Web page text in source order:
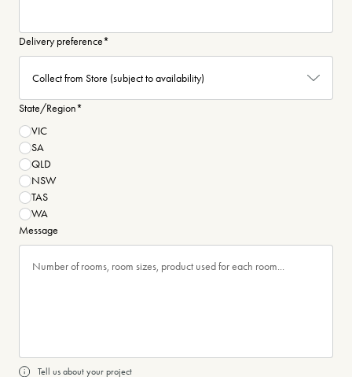
Delivery preference*
State/Region*
VIC
SA
QLD
NSW
TAS
WA
Message
Tell us about your project